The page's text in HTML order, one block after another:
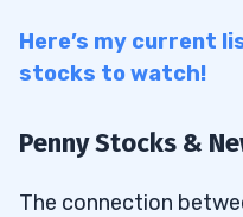
Here’s my current
stocks to watch!
Penny Stocks &
The connection